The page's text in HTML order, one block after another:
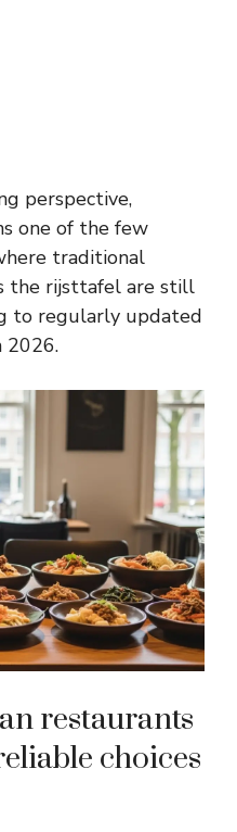
perspective,
one of the few
traditional
the rijsttafel are still
to regularly updated
2026.
restaurants
choices